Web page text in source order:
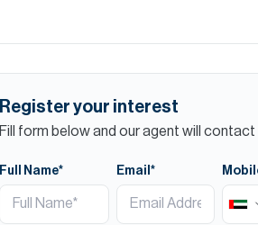
Register your interest
Fill form below and our agent will contact
Full Name* Email*